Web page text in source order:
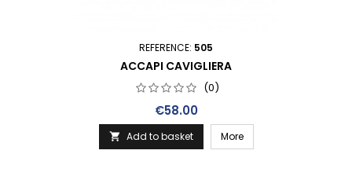
REFERENCE: 505
ACCAPI CAVIGLIERA
(0)
Price
€58.00
 Add to basket More